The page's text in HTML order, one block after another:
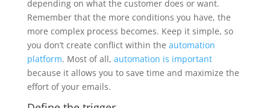
depending on what the customer does or want.
Remember that the more conditions you have, the
more complex process becomes. Keep it simple, so
you don’t create conflict within the automation
platform. Most of all, automation is important
because it allows you to save time and maximize the
effort of your emails.